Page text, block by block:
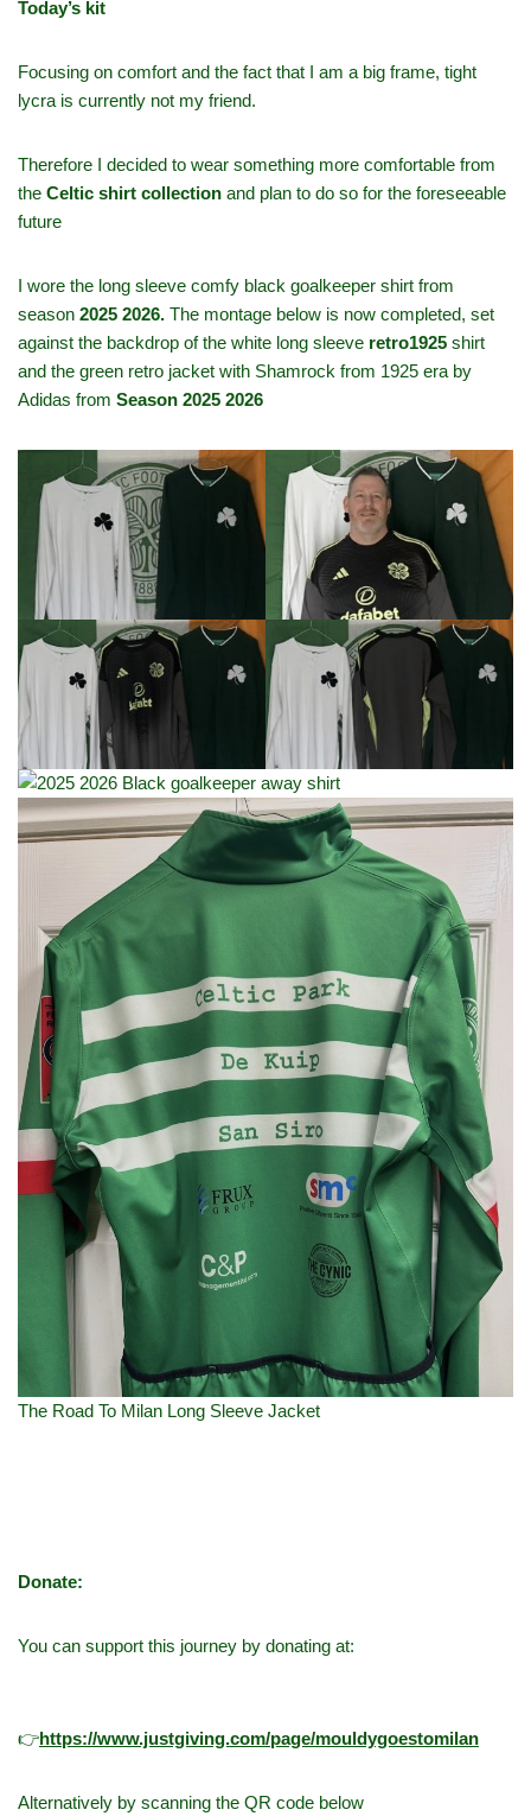
Today’s kit
Focusing on comfort and the fact that I am a big frame, tight
lycra is currently not my friend.
Therefore I decided to wear something more comfortable from
the Celtic shirt collection and plan to do so for the foreseeable
future
I wore the long sleeve comfy black goalkeeper shirt from
season 2025 2026. The montage below is now completed, set
against the backdrop of the white long sleeve retro1925 shirt
and the green retro jacket with Shamrock from 1925 era by
Adidas from Season 2025 2026
The Road To Milan Long Sleeve Jacket
Donate:
You can support this journey by donating at:
👉https://www.justgiving.com/page/mouldygoestomilan
Alternatively by scanning the QR code below